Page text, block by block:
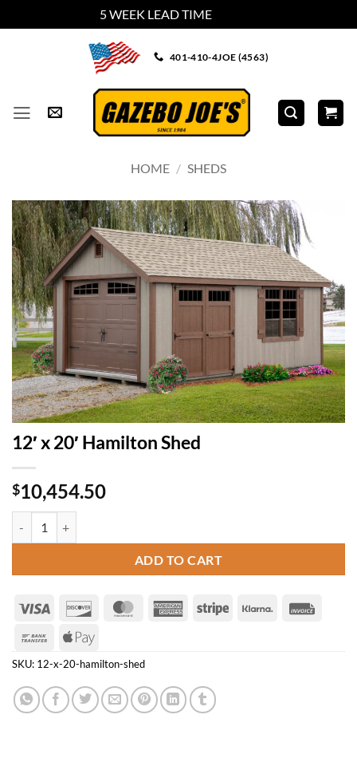
5 WEEK LEAD TIME
401-410-4JOE (4563)
HOME / SHEDS
12′ x 20′ Hamilton Shed
$10,454.50
ADD TO CART
Visa Discover MasterCardAmericanStripe Klarna
Bank
Transfer
Apple
Pay
SKU: 12-x-20-hamilton-shed